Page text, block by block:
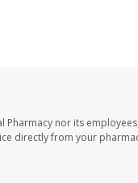
Pharmacy nor its
directly from your